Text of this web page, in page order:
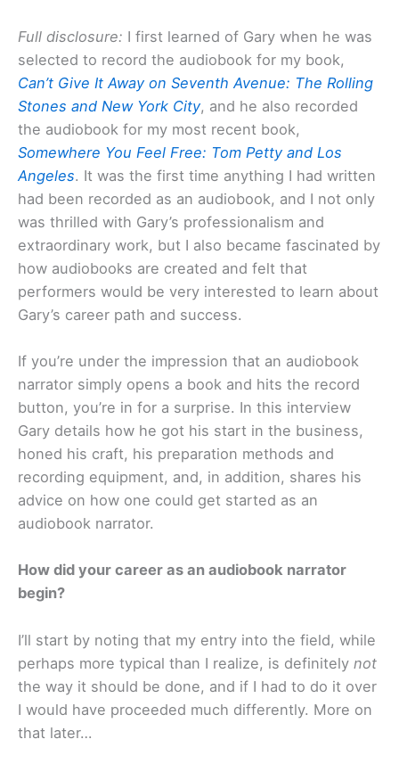
Full disclosure: I first learned of Gary when he was
selected to record the audiobook for my book,
Can’t Give It Away on Seventh Avenue: The Rolling
Stones and New York City, and he also recorded
the audiobook for my most recent book,
Somewhere You Feel Free: Tom Petty and Los
Angeles. It was the first time anything I had written
had been recorded as an audiobook, and I not only
was thrilled with Gary’s professionalism and
extraordinary work, but I also became fascinated by
how audiobooks are created and felt that
performers would be very interested to learn about
Gary’s career path and success.
If you’re under the impression that an audiobook
narrator simply opens a book and hits the record
button, you’re in for a surprise. In this interview
Gary details how he got his start in the business,
honed his craft, his preparation methods and
recording equipment, and, in addition, shares his
advice on how one could get started as an
audiobook narrator.
How did your career as an audiobook narrator
begin?
I’ll start by noting that my entry into the field, while
perhaps more typical than I realize, is definitely not
the way it should be done, and if I had to do it over
I would have proceeded much differently. More on
that later…